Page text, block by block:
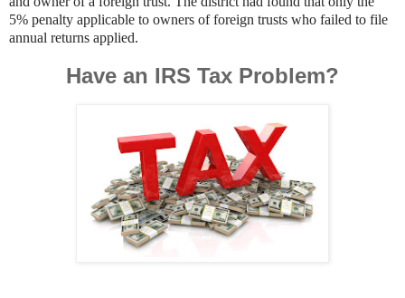
5% penalty applicable to owners of foreign trusts who failed to file
annual returns applied.
Have an IRS Tax Problem?